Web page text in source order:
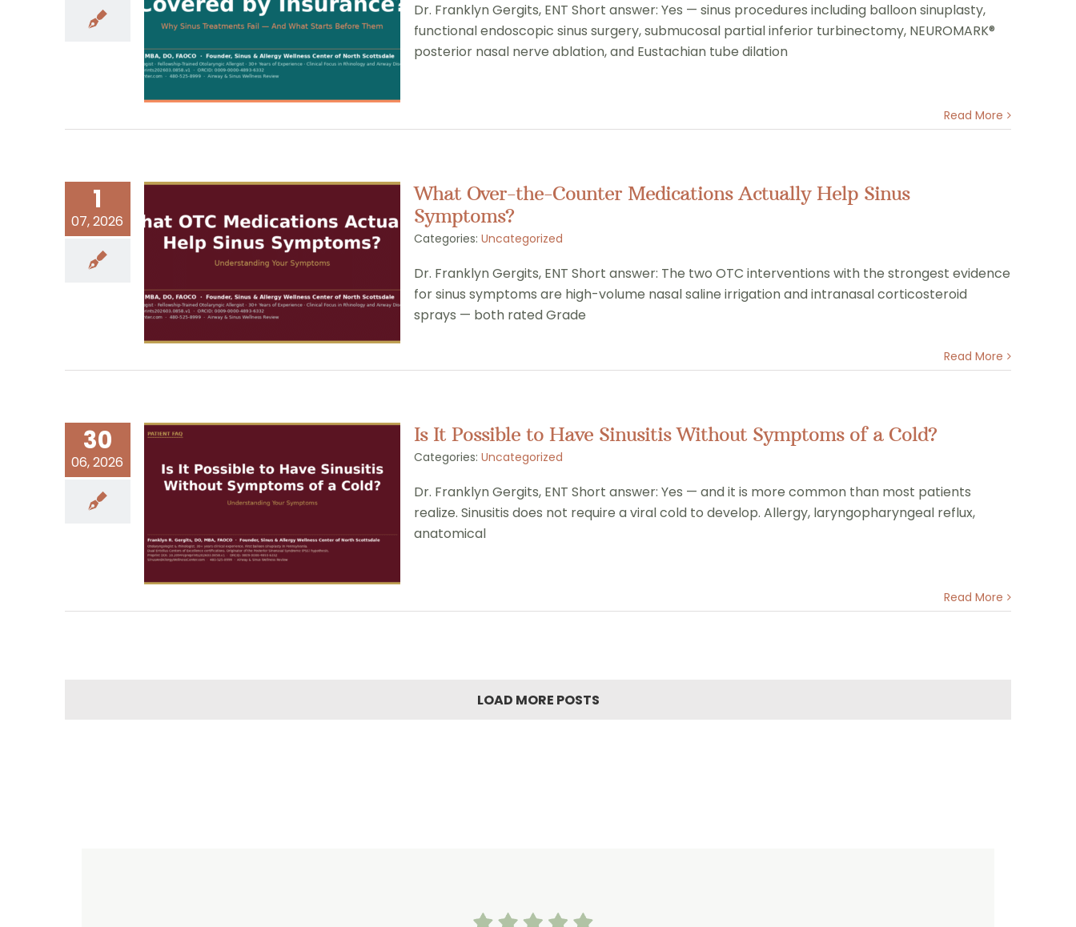
Dr. Franklyn Gergits, ENT Short answer: Yes — sinus procedures including balloon sinuplasty,
functional endoscopic sinus surgery, submucosal partial inferior turbinectomy, NEUROMARK®
posterior nasal nerve ablation, and Eustachian tube dilation
Read More
1
07, 2026
What Over-the-Counter Medications Actually Help Sinus
Symptoms?
Categories: Uncategorized
Dr. Franklyn Gergits, ENT Short answer: The two OTC interventions with the strongest evidence
for sinus symptoms are high-volume nasal saline irrigation and intranasal corticosteroid
sprays — both rated Grade
Read More
30
06, 2026
Is It Possible to Have Sinusitis Without Symptoms of a Cold?
Categories: Uncategorized
Dr. Franklyn Gergits, ENT Short answer: Yes — and it is more common than most patients
realize. Sinusitis does not require a viral cold to develop. Allergy, laryngopharyngeal reflux,
anatomical
Read More
LOAD MORE POSTS